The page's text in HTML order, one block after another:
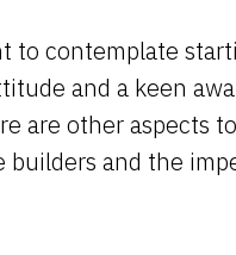
to contemplate
and a keen
are other aspects
and the